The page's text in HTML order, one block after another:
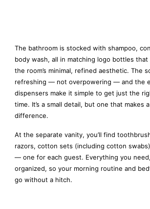
The bathroom is stocked with shampoo,
body wash, all in matching logo bottles
the room’s minimal, refined aesthetic. The
refreshing — not overpowering — and the
dispensers make it simple to get just the
time. It’s a small detail, but one that makes
difference.
At the separate vanity, you’ll find
razors, cotton sets (including cotton
— one for each guest. Everything you
organized, so your morning routine and
go without a hitch.